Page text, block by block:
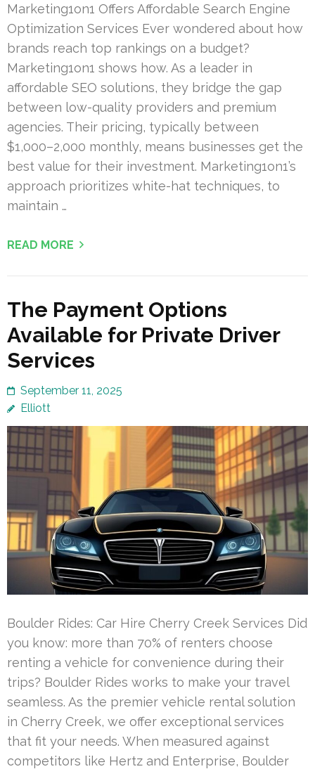
Marketing1on1 Offers Affordable Search Engine
Optimization Services Ever wondered about how
brands reach top rankings on a budget?
Marketing1on1 shows how. As a leader in
affordable SEO solutions, they bridge the gap
between low-quality providers and premium
agencies. Their pricing, typically between
$1,000–2,000 monthly, means businesses get the
best value for their investment. Marketing1on1’s
approach prioritizes white-hat techniques, to
maintain …
READ MORE
The Payment Options
Available for Private Driver
Services
September 11, 2025
Elliott
Boulder Rides: Car Hire Cherry Creek Services Did
you know: more than 70% of renters choose
renting a vehicle for convenience during their
trips? Boulder Rides works to make your travel
seamless. As the premier vehicle rental solution
in Cherry Creek, we offer exceptional services
that fit your needs. When measured against
competitors like Hertz and Enterprise, Boulder